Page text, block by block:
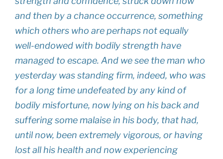
and then by a chance occurrence, some­thing
which others who are perhaps not equally
well-endowed with bodily strength have
managed to escape. And we see the man who
yesterday was standing firm, indeed, who was
for a long time undefeated by any kind of
bodily misfortune, now lying on his back and
suffering some malaise in his body, that had,
until now, been extremely vigorous, or having
lost all his health and now experiencing